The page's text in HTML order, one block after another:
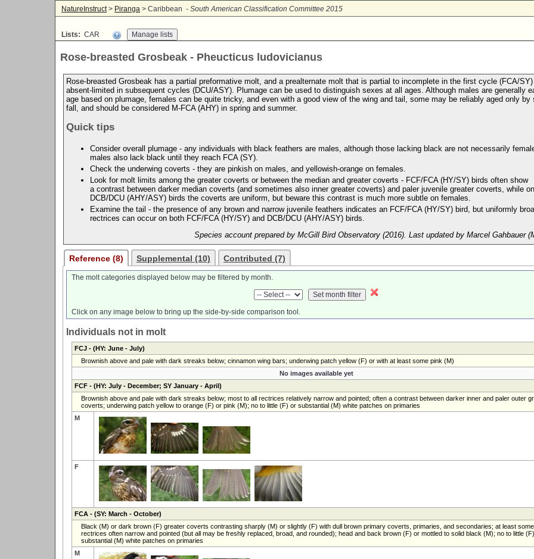
NatureInstruct> Piranga > Caribbean - South American Classification Committee 2015
Lists: CAR
Rose-breasted Grosbeak - Pheucticus ludovicianus
Rose-breasted Grosbeak has a partial preformative molt, and a prealternate molt that is partial to incomplete in the first cycle (FCA/
absent-limited in subsequent cycles (DCU/ASY). Plumage can be used to distinguish sexes at all ages. Although males are generally
age based on plumage, females can be quite tricky, and even with a good view of the wing and tail, some may be reliably aged only by
fall, and should be considered M-FCA (AHY) in spring and summer.
Quick tips
Consider overall plumage - any individuals with black feathers are males, although those lacking black are not necessarily
males also lack black until they reach FCA (SY).
Check the underwing coverts - they are pinkish on males, and yellowish-orange on females.
Look for molt limits among the greater coverts or between the median and greater coverts - FCF/FCA (HY/SY) birds often show
a contrast between darker median coverts (and sometimes also inner greater coverts) and paler juvenile greater coverts, while on
DCB/DCU (AHY/ASY) birds the coverts are uniform, but beware this contrast is much more subtle on females.
Examine the tail - the presence of any brown and narrow juvenile feathers indicates an FCF/FCA (HY/SY) bird, but uniformly
rectrices can occur on both FCF/FCA (HY/SY) and DCB/DCU (AHY/ASY) birds.
Species account prepared by McGill Bird Observatory (2016). Last updated by Marcel Gahbauer
Reference (8) Supplemental (10) Contributed (7)
The molt categories displayed below may be filtered by month.
Click on any image below to bring up the side-by-side comparison tool.
Individuals not in molt
FCJ- (HY: June - July)
Brownish above and pale with dark streaks below; cinnamon wing bars; underwing patch yellow (F) or with at least some pink (M)
No images available yet
FCF- (HY: July - December; SY January - April)
Brownish above and pale with dark streaks below; most to all rectrices relatively narrow and pointed; often a contrast between darker inner and paler outer
coverts; underwing patch yellow to orange (F) or pink (M); no to little (F) or substantial (M) white patches on primaries
M
F
FCA- (SY: March - October)
Black (M) or dark brown (F) greater coverts contrasting sharply (M) or slightly (F) with dull brown primary coverts, primaries, and secondaries; at least some
rectrices often narrow and pointed (but all may be freshly replaced, broad, and rounded); head and back brown (F) or mottled to solid black (M); no to little
substantial (M) white patches on primaries
M